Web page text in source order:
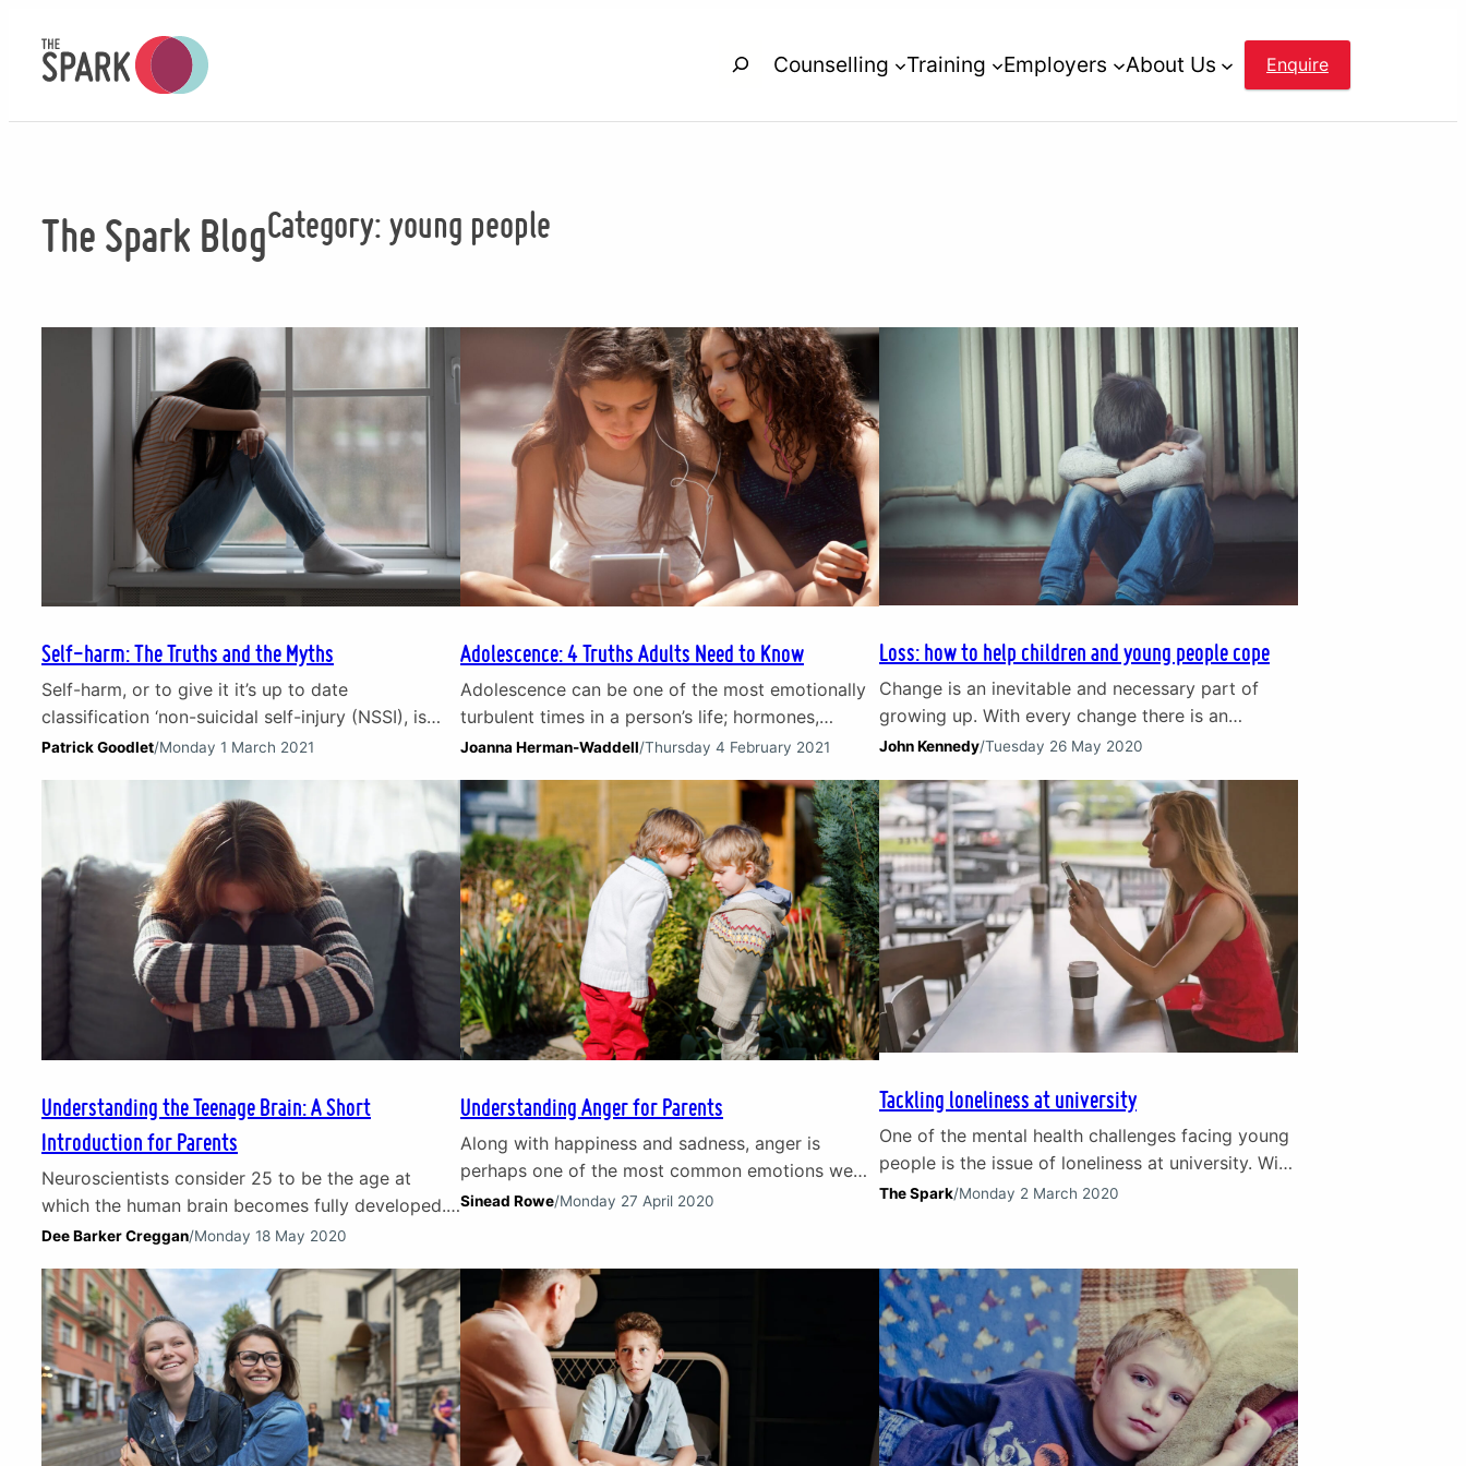
content
SearchCounselling Training Employers About Us Enquire
The Spark BlogCategory: young people
Self-harm: The Truths and the Myths
Self-harm, or to give it it’s up to date
classification ‘non-suicidal self-injury (NSSI), is
defined in the NHS dictionary as ‘deliberate injury
psychological or psychiatric disorder.’ Self-harm is
basically behaviour where deliberate harm is done
to oneself. This is predominantly a way of coping
with overwhelmingly upsetting…
Patrick Goodlet/Monday 1 March 2021
Adolescence: 4 Truths Adults Need to Know
Adolescence can be one of the most emotionally
turbulent times in a person’s life; hormones,
changing responsibilities, the rewiring of the
and emotional situations can all take a toll on the
emotional wellbeing of even the healthiest teen. In
this article, Counsellor Joanna Herman-Waddell
shares her experience of working…
Joanna Herman-Waddell/Thursday 4 February 2021
Loss: how to help children and young people cope
Change is an inevitable and necessary part of
growing up. With every change there is an
element of loss, even when the changes are
the loss of a favourite toy as a child or the death
of a beloved grandparent, change creates difficult
transitions. We are…
John Kennedy/Tuesday 26 May 2020
Understanding the Teenage Brain: A Short
Introduction for Parents
Neuroscientists consider 25 to be the age at
which the human brain becomes fully developed.
Until then, they should be considered a work in
teenage brain. For generations, parents have
wrestled with the conundrum that is the
adolescent mind: at times growing in maturity
before rapidly shifting…
Dee Barker Creggan/Monday 18 May 2020
Understanding Anger for Parents
Along with happiness and sadness, anger is
perhaps one of the most common emotions we
experience in everyday life. We all experience
adolescents. By understanding anger and, in
particular, what lies beneath it, parents can better
support children and…
Sinead Rowe/Monday 27 April 2020
Tackling loneliness at university
One of the mental health challenges facing young
people is the issue of loneliness at university. With
the freedom and independence that university
common. According to a 2018 survey, nearly half
(46%) of UK students interviewed…
The Spark/Monday 2 March 2020